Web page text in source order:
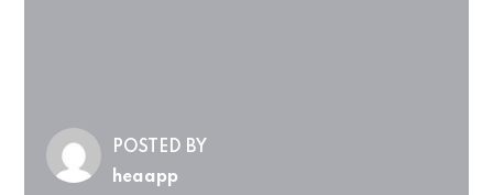
POSTED BY
heaapp